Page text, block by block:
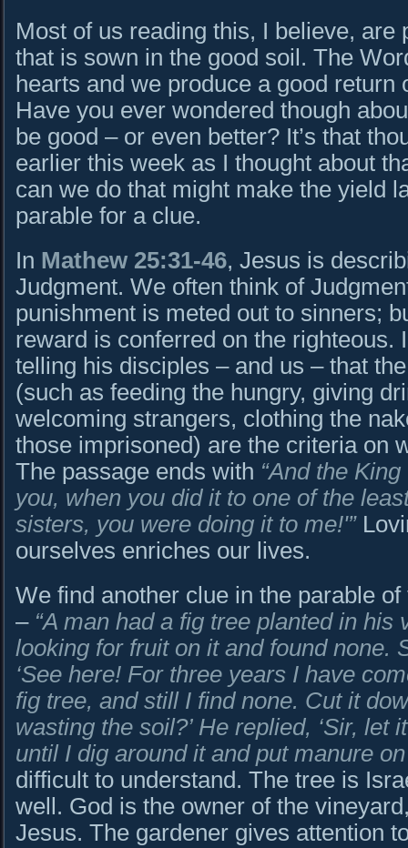
Most of us reading this, I believe, are
that is sown in the good soil. The
hearts and we produce a good return
Have you ever wondered though
be good – or even better? It’s that
earlier this week as I thought about
can we do that might make the yield
parable for a clue.
In Mathew 25:31-46, Jesus is
Judgment. We often think of
punishment is meted out to sinners;
reward is conferred on the righteous.
telling his disciples – and us – that
(such as feeding the hungry, giving
welcoming strangers, clothing the
those imprisoned) are the criteria on
The passage ends with “And the King
you, when you did it to one of the
sisters, you were doing it to me!'”
ourselves enriches our lives.
We find another clue in the parable
– “A man had a fig tree planted in his
looking for fruit on it and found none.
‘See here! For three years I have
fig tree, and still I find none. Cut it
wasting the soil?’ He replied, ‘Sir, let
until I dig around it and put manure on
difficult to understand. The tree is
well. God is the owner of the
Jesus. The gardener gives attention